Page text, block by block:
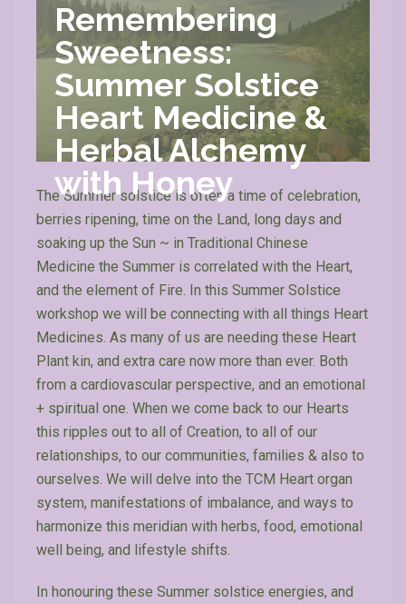
Remembering
Sweetness:
Summer Solstice
Heart Medicine &
Herbal Alchemy
with Honey
The Summer solstice is often a time of celebration,
berries ripening, time on the Land, long days and
soaking up the Sun ~ in Traditional Chinese
Medicine the Summer is correlated with the Heart,
and the element of Fire. In this Summer Solstice
workshop we will be connecting with all things Heart
Medicines. As many of us are needing these Heart
Plant kin, and extra care now more than ever. Both
from a cardiovascular perspective, and an emotional
+ spiritual one. When we come back to our Hearts
this ripples out to all of Creation, to all of our
relationships, to our communities, families & also to
ourselves. We will delve into the TCM Heart organ
system, manifestations of imbalance, and ways to
harmonize this meridian with herbs, food, emotional
well being, and lifestyle shifts.
In honouring these Summer solstice energies, and